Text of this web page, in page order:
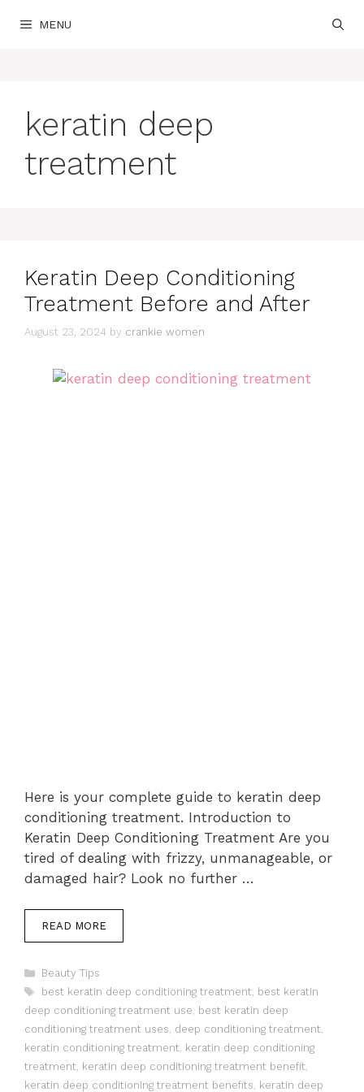
MENU
keratin deep
treatment
Keratin Deep Conditioning
Treatment Before and After
August 23, 2024 by crankie women
Here is your complete guide to keratin deep
conditioning treatment. Introduction to
Keratin Deep Conditioning Treatment Are you
tired of dealing with frizzy, unmanageable, or
damaged hair? Look no further …
READ MORE
Categories
Beauty Tips
Tags
best keratin deep conditioning treatment, best keratin
deep conditioning treatment use, best keratin deep
conditioning treatment uses, deep conditioning treatment,
keratin conditioning treatment, keratin deep conditioning
treatment, keratin deep conditioning treatment benefit,
keratin deep conditioning treatment benefits, keratin deep